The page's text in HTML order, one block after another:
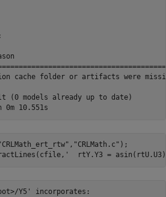
cache folder or artifacts were
(0 models already up to date)
, "CRLMath.c" );
'  rtY.Y3 =
Y5' incorporates: